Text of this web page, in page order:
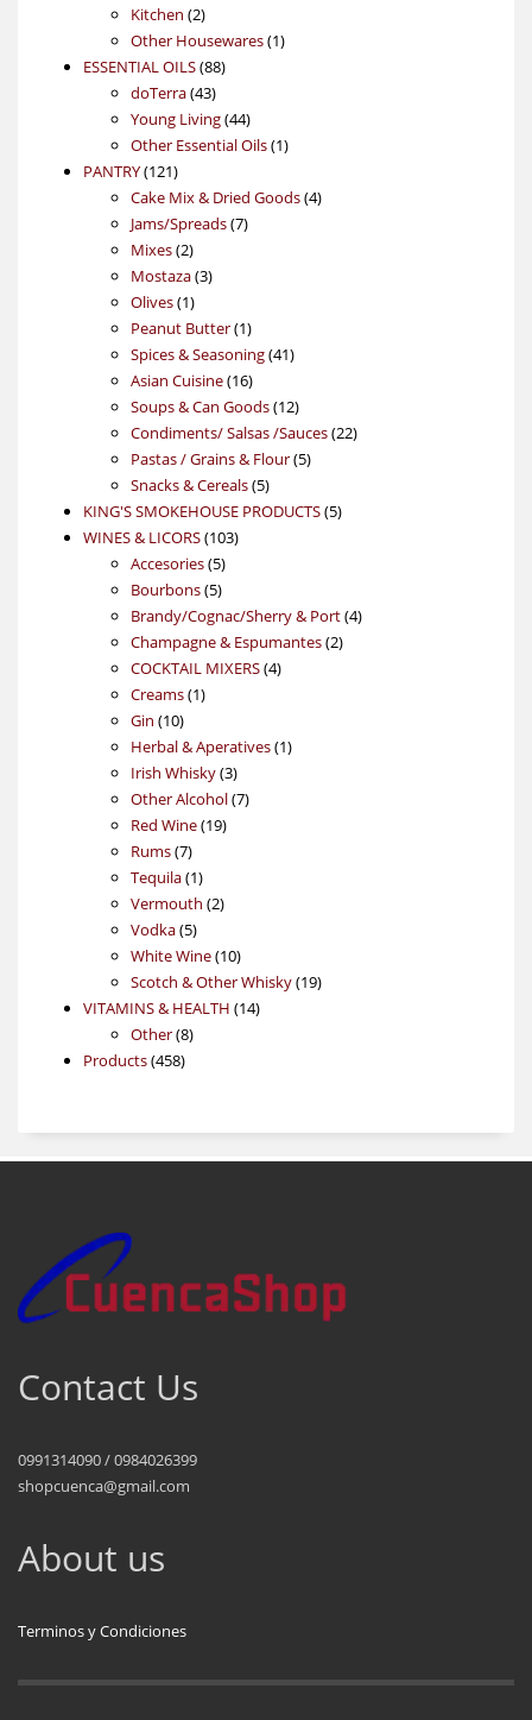
Kitchen 22
products
Other Housewares 11
ESSENTIAL OILS 8888
doTerra 4343
products
Young Living 4444
products
Other Essential Oils 11
PANTRY 121121
products
Cake Mix & Dried Goods 44
Jams/Spreads 77
Mixes 22
products
Mostaza 33
Olives 11
product
Peanut Butter 11
product
Spices & Seasoning 4141
Asian Cuisine 1616
products
Soups & Can Goods 1212
products
Condiments/ Salsas /Sauces 2222
Pastas / Grains & Flour 55
Snacks & Cereals 55
products
KING'S SMOKEHOUSE PRODUCTS 55
WINES & LICORS 103103
Accesories 55
products
Bourbons 55
products
Brandy/Cognac/Sherry & Port 44
Champagne & Espumantes 22
COCKTAIL MIXERS 44
Creams 11
Gin 1010
products
Herbal & Aperatives 11
Irish Whisky 33
products
Other Alcohol 77
Red Wine 1919
Rums 77
products
Tequila 11
product
Vermouth 22
Vodka 55
products
White Wine 1010
products
Scotch & Other Whisky 1919
VITAMINS & HEALTH 1414
Other 88
Products 458458
Contact Us
0991314090 / 0984026399
shopcuenca@gmail.com
About us
Terminos y Condiciones